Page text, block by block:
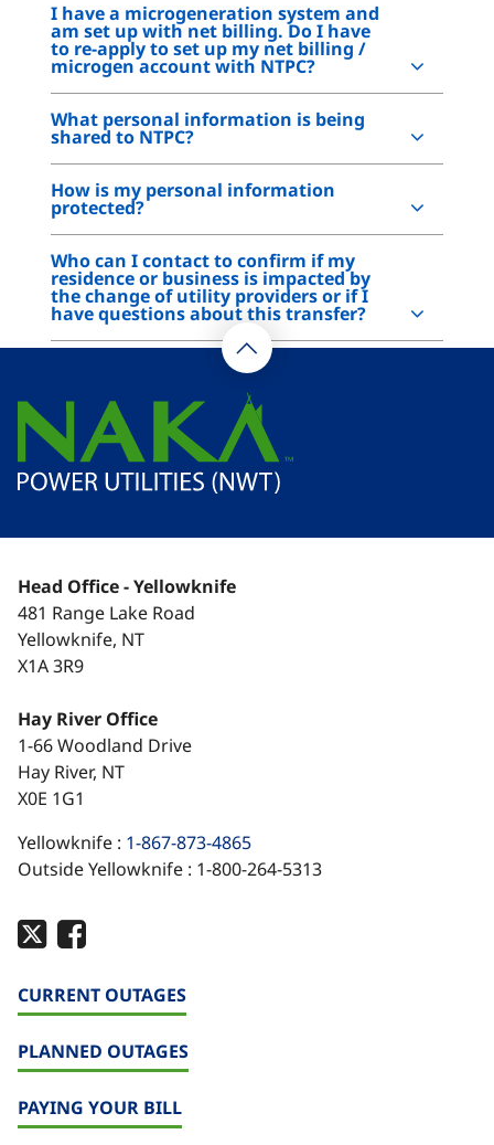
I have a microgeneration system and
am set up with net billing. Do I have
to re-apply to set up my net billing /
microgen account with NTPC?
What personal information is being
shared to NTPC?
How is my personal information
protected?
Who can I contact to confirm if my
residence or business is impacted by
the change of utility providers or if I
have questions about this transfer?
Head Office - Yellowknife
481 Range Lake Road
Yellowknife, NT
X1A 3R9
Hay River Office
1-66 Woodland Drive
Hay River, NT
X0E 1G1
Yellowknife : 1-867-873-4865
Outside Yellowknife : 1-800-264-5313
CURRENT OUTAGES
PLANNED OUTAGES
PAYING YOUR BILL